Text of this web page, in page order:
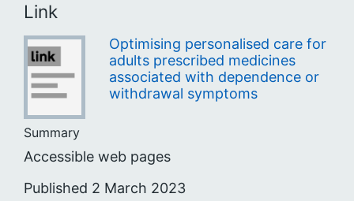
Link
Optimising personalised care for
adults prescribed medicines
associated with dependence or
withdrawal symptoms
Summary
Accessible web pages
Published 2 March 2023